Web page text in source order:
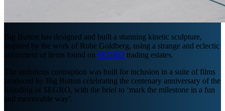
Big Button has designed and built a stunning kinetic sculpture,
inspired by the work of Rube Goldberg, using a strange and eclectic
assortment of items found on SEGRO trading estates.
The ambitious contraption was built for inclusion in a suite of films
produced by Big Button celebrating the centenary anniversary of the
founding of SEGRO, with the brief to ‘mark the milestone in a fun
and memorable way’.